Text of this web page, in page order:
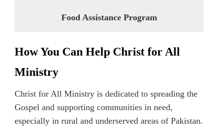
Food Assistance Program
How You Can Help Christ for All
Ministry
Christ for All Ministry is dedicated to spreading the
Gospel and supporting communities in need,
especially in rural and underserved areas of Pakistan.